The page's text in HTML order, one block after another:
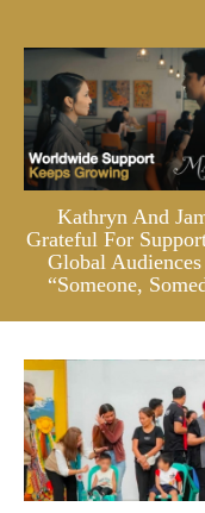
Kathryn And
Grateful For
Global
“Someone,